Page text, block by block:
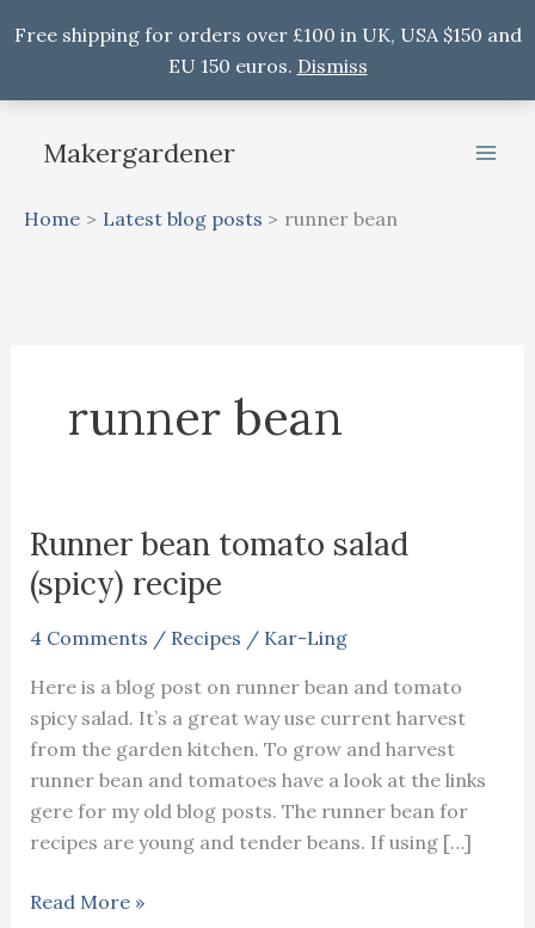
Free shipping for orders over £100 in UK, USA $150 and
EU 150 euros. Dismiss
Makergardener
Home Latest blog posts runner bean
runner bean
Runner bean tomato salad
(spicy) recipe
4 Comments / Recipes / Kar-Ling
Here is a blog post on runner bean and tomato
spicy salad. It’s a great way use current harvest
from the garden kitchen. To grow and harvest
runner bean and tomatoes have a look at the links
gere for my old blog posts. The runner bean for
recipes are young and tender beans. If using […]
Runner
Read More »